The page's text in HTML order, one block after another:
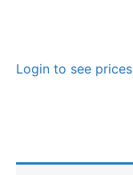
Login to see prices